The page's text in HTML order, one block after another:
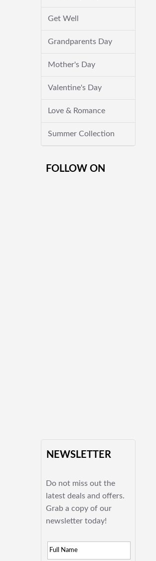
Get Well
Grandparents Day
Mother's Day
Valentine's Day
Love & Romance
Summer Collection
FOLLOW ON
NEWSLETTER
Do not miss out the
latest deals and offers.
Grab a copy of our
newsletter today!